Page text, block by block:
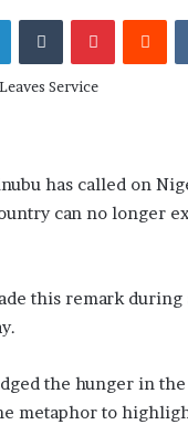
LinkedIn
has called on
can no longer
this remark
the hunger in
metaphor to